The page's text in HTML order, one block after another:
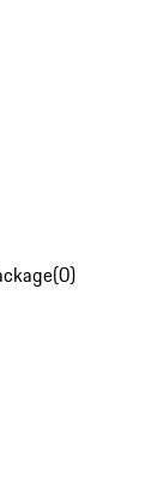
(0)